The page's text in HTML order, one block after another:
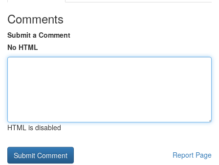
Comments
Submit a Comment
No HTML
HTML is disabled
Report Page